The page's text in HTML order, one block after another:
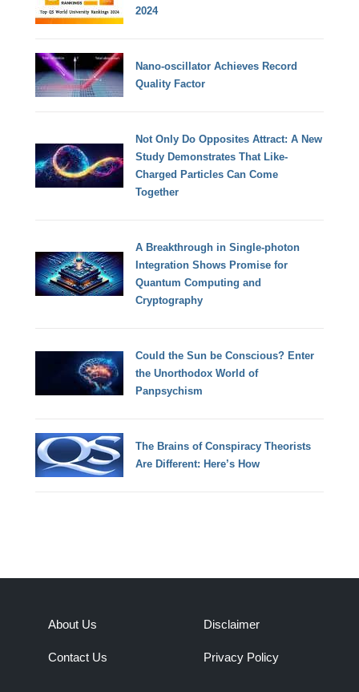
2024
Nano-oscillator Achieves Record
Quality Factor
Not Only Do Opposites Attract: A New
Study Demonstrates That Like-
Charged Particles Can Come
Together
A Breakthrough in Single-photon
Integration Shows Promise for
Quantum Computing and
Cryptography
Could the Sun be Conscious? Enter
the Unorthodox World of
Panpsychism
The Brains of Conspiracy Theorists
Are Different: Here’s How
About Us
Contact Us
Disclaimer
Privacy Policy